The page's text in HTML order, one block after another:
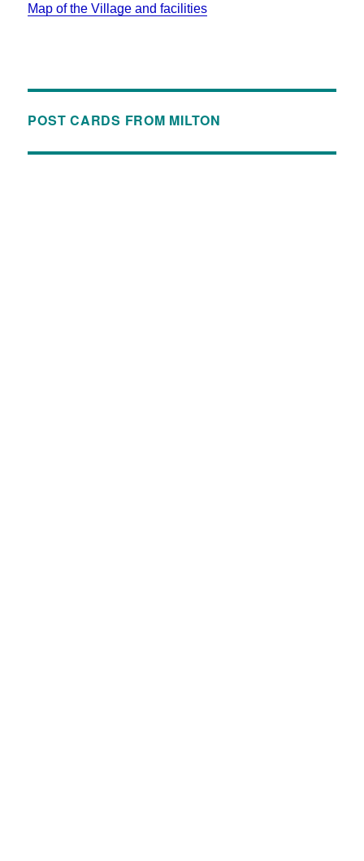
Map of the Village and facilities
POST CARDS FROM MILTON